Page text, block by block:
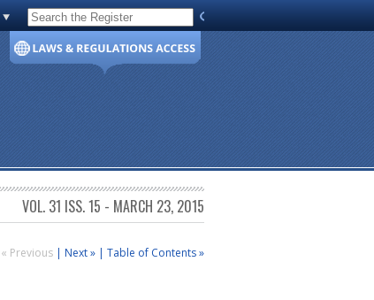
Code of Virginia
VOL. 31 ISS. 15 - MARCH 23, 2015
« Previous | Next » | Table of Contents »